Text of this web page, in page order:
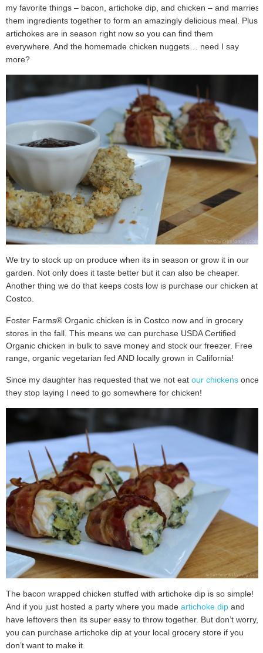
my favorite things – bacon, artichoke dip, and chicken – and marries
them ingredients together to form an amazingly delicious meal. Plus
artichokes are in season right now so you can find them
everywhere. And the homemade chicken nuggets… need I say
more?
We try to stock up on produce when its in season or grow it in our
garden. Not only does it taste better but it can also be cheaper.
Another thing we do that keeps costs low is purchase our chicken at
Costco.
Foster Farms® Organic chicken is in Costco now and in grocery
stores in the fall. This means we can purchase USDA Certified
Organic chicken in bulk to save money and stock our freezer. Free
range, organic vegetarian fed AND locally grown in California!
Since my daughter has requested that we not eat our chickens once
they stop laying I need to go somewhere for chicken!
The bacon wrapped chicken stuffed with artichoke dip is so simple!
And if you just hosted a party where you made artichoke dip and
have leftovers then its super easy to throw together. But don’t worry,
you can purchase artichoke dip at your local grocery store if you
don’t want to make it.